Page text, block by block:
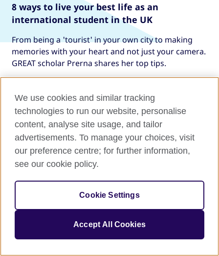
8 ways to live your best life as an
international student in the UK
From being a 'tourist' in your own city to making
memories with your heart and not just your camera.
GREAT scholar Prerna shares her top tips.
Explore the rest of the UK
Let VisitBritain provide you with fresh perspectives
on the UK's diverse cities, modern twists, historic
icons, and green spaces full of unexpected gems.
Get inspired for your next adventure
We use cookies and similar tracking
technologies to run our website, personalise
content, analyse site usage, and tailor
advertisements. To manage your choices, visit
our preference centre; for further information,
see our cookie policy.
Cookie Settings
Accept All Cookies